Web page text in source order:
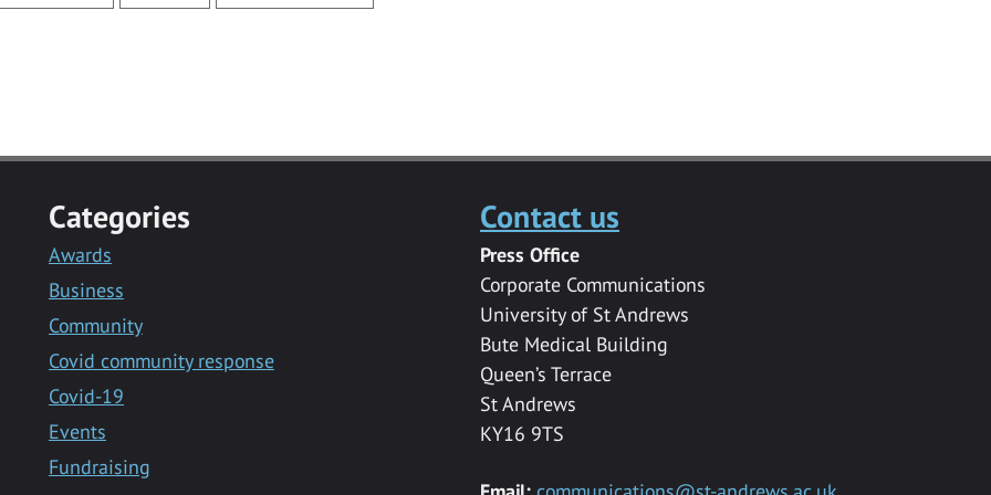
Categories
Awards
Business
Community
Covid community response
Covid-19
Events
Fundraising
Contact us
Press Office
Corporate Communications
University of St Andrews
Bute Medical Building
Queen’s Terrace
St Andrews
KY16 9TS